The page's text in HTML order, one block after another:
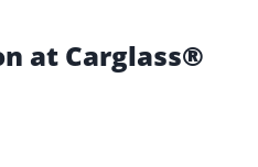
at Carglass®